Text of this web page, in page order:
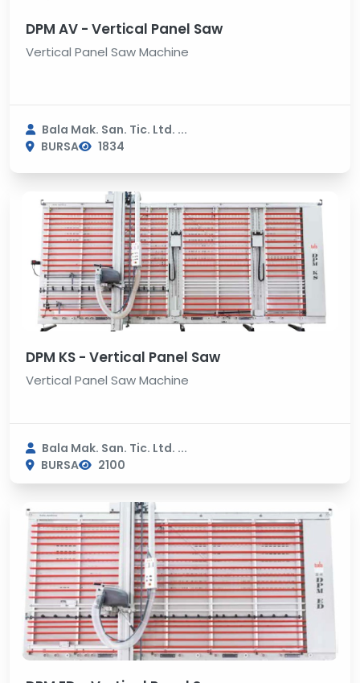
DPM AV - Vertical Panel Saw
Vertical Panel Saw Machine
Bala Mak. San. Tic. Ltd. ...
BURSA
1834
DPM KS - Vertical Panel Saw
Vertical Panel Saw Machine
Bala Mak. San. Tic. Ltd. ...
BURSA
2100